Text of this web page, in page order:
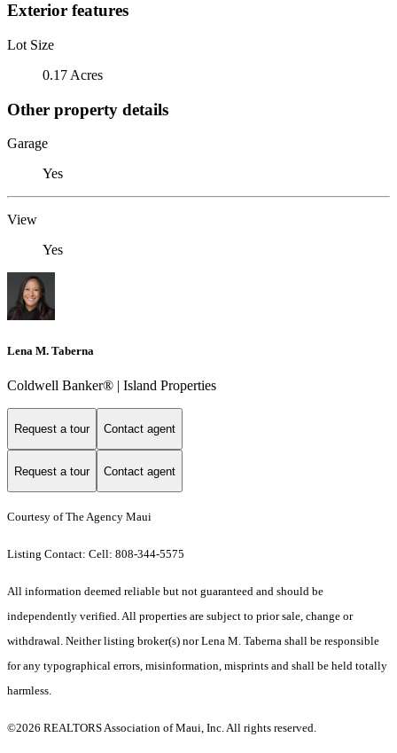
Exterior features
Lot Size
0.17 Acres
Other property details
Garage
Yes
View
Yes
Lena M. Taberna
Coldwell Banker® | Island Properties
Request a tour Contact agent
Request a tour Contact agent
Courtesy of The Agency Maui
Listing Contact: Cell: 808-344-5575
All information deemed reliable but not guaranteed and should be
independently verified. All properties are subject to prior sale, change or
withdrawal. Neither listing broker(s) nor Lena M. Taberna shall be responsible
for any typographical errors, misinformation, misprints and shall be held totally
harmless.
©2026 REALTORS Association of Maui, Inc. All rights reserved.